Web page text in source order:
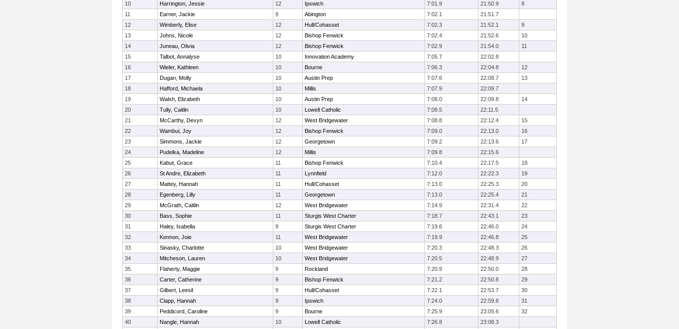
10
Harrington, Jessie 12 Ipswich 7:01.9 21:50.9
8
11
Earner, Jackie 9 Abington 7:02.1
21:51.7
12
Wimberly, Elise 12 Hull/Cohasset 7:02.3 21:52.1
9
13
Johns, Nicole 12 Bishop Fenwick 7:02.4 21:52.6
10
14
Juneau, Olivia 12 Bishop Fenwick 7:02.9 21:54.0
11
15
Talbot, Annalyse 10 Innovation Academy 7:05.7
22:02.8
16
Wieler, Kathleen 10 Bourne 7:06.3 22:04.8
12
17
Dugan, Molly 10 Austin Prep 7:07.6 22:08.7
13
18
Hafford, Michaela 10 Millis 7:07.9
22:09.7
19
Walsh, Elizabeth 10 Austin Prep 7:08.0 22:09.8
14
20
Tully, Caitlin 10 Lowell Catholic 7:08.5
22:11.5
21
McCarthy, Devyn 12 West Bridgewater 7:08.8 22:12.4
15
22
Wambui, Joy 12 Bishop Fenwick 7:09.0 22:13.0
16
23
Simmons, Jackie 12 Georgetown 7:09.2 22:13.6
17
24
Pudelka, Madeline 12 Millis 7:09.8
22:15.6
25
Kabut, Grace 11 Bishop Fenwick 7:10.4 22:17.5
18
26
St Andre, Elizabeth 11 Lynnfield 7:12.0 22:22.3
19
27
Mattey, Hannah 11 Hull/Cohasset 7:13.0 22:25.3
20
28
Egenberg, Lilly 11 Georgetown 7:13.0 22:25.4
21
29
McGrath, Caitlin 12 West Bridgewater 7:14.9 22:31.4
22
30
Bass, Sophie 11 Sturgis West Charter 7:18.7 22:43.1
23
31
Haley, Isabella 9 Sturgis West Charter 7:19.6 22:46.0
24
32
Kennon, Joie 11 West Bridgewater 7:19.9 22:46.8
25
33
Sinasky, Charlotte 10 West Bridgewater 7:20.3 22:48.3
26
34
Mitcheson, Lauren 10 West Bridgewater 7:20.5 22:48.9
27
35
Flaherty, Maggie 9 Rockland 7:20.9 22:50.0
28
36
Carter, Catherine 9 Bishop Fenwick 7:21.2 22:50.8
29
37
Gilbert, Leesil 9 Hull/Cohasset 7:22.1 22:53.7
30
38
Clapp, Hannah 9 Ipswich 7:24.0 22:59.8
31
39
Peddicord, Caroline 9 Bourne 7:25.9 23:05.6
32
40
Nangle, Hannah 10 Lowell Catholic 7:26.8
23:08.3